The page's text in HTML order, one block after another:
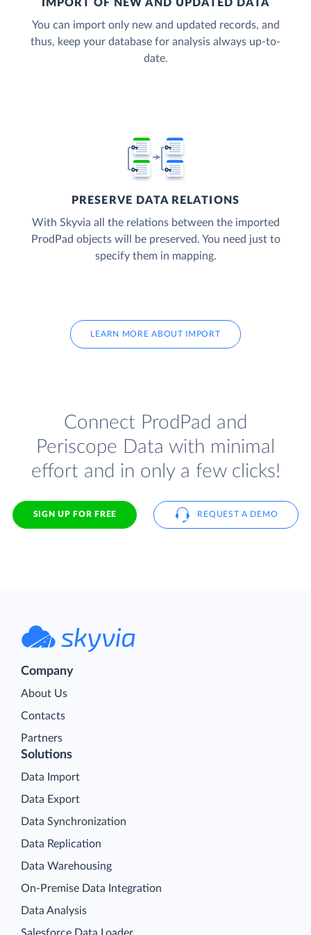
IMPORT OF NEW AND UPDATED DATA
You can import only new and updated records, and
thus, keep your database for analysis always up-to-
date.
PRESERVE DATA RELATIONS
With Skyvia all the relations between the imported
ProdPad objects will be preserved. You need just to
specify them in mapping.
LEARN MORE ABOUT IMPORT
Connect ProdPad and
Periscope Data with minimal
effort and in only a few clicks!
SIGN UP FOR FREE REQUEST A DEMO
Company
About Us
Contacts
Partners
Solutions
Data Import
Data Export
Data Synchronization
Data Replication
Data Warehousing
On-Premise Data Integration
Data Analysis